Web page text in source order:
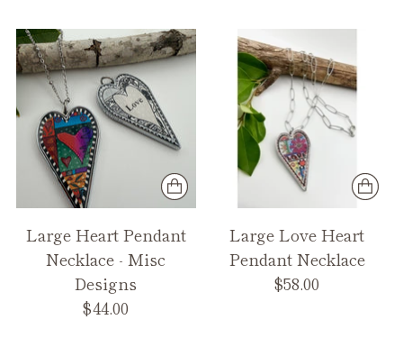
Large Heart Pendant
Necklace - Misc
Designs
$44.00
Large Love Heart
Pendant Necklace
$58.00